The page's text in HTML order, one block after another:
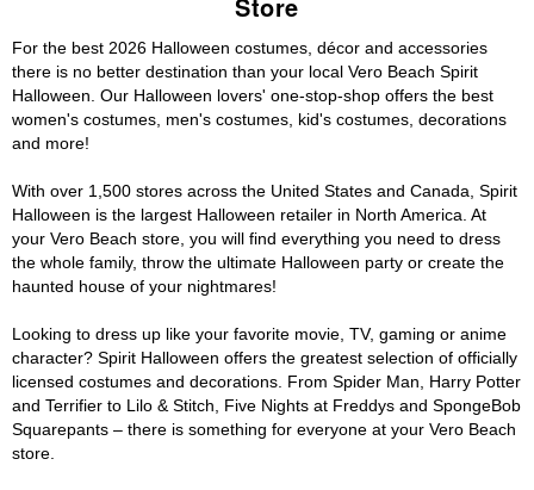
For the best 2026 Halloween costumes, décor and accessories
there is no better destination than your local Vero Beach Spirit
Halloween. Our Halloween lovers' one-stop-shop offers the best
women's costumes, men's costumes, kid's costumes, decorations
and more!
With over 1,500 stores across the United States and Canada, Spirit
Halloween is the largest Halloween retailer in North America. At
your Vero Beach store, you will find everything you need to dress
the whole family, throw the ultimate Halloween party or create the
haunted house of your nightmares!
Looking to dress up like your favorite movie, TV, gaming or anime
character? Spirit Halloween offers the greatest selection of officially
licensed costumes and decorations. From Spider Man, Harry Potter
and Terrifier to Lilo & Stitch, Five Nights at Freddys and SpongeBob
Squarepants – there is something for everyone at your Vero Beach
store.